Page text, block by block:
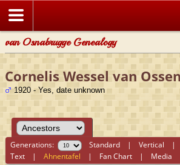
van Osnabrugge Genealogy
Cornelis Wessel van
1920 - Yes, date unknown
Generations: Standard |Vertical
Text |Ahnentafel | Fan Chart | Media